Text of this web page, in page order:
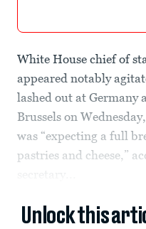
White House chief of
appeared notably
lashed out at Germany
Brussels on
was “expecting a full
pastries and cheese,”
Unlock this